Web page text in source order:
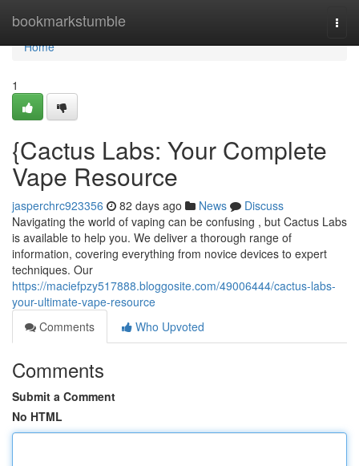
bookmarkstumble
Home
Home
1
{Cactus Labs: Your Complete
Vape Resource
jasperchrc923356 82 days ago News
Discuss
Navigating the world of vaping can be confusing , but Cactus Labs
is available to help you. We deliver a thorough range of
information, covering everything from novice devices to expert
techniques. Our
https://maciefpzy517888.bloggosite.com/49006444/cactus-labs-
your-ultimate-vape-resource
Comments
Who Upvoted
Comments
Submit a Comment
No HTML